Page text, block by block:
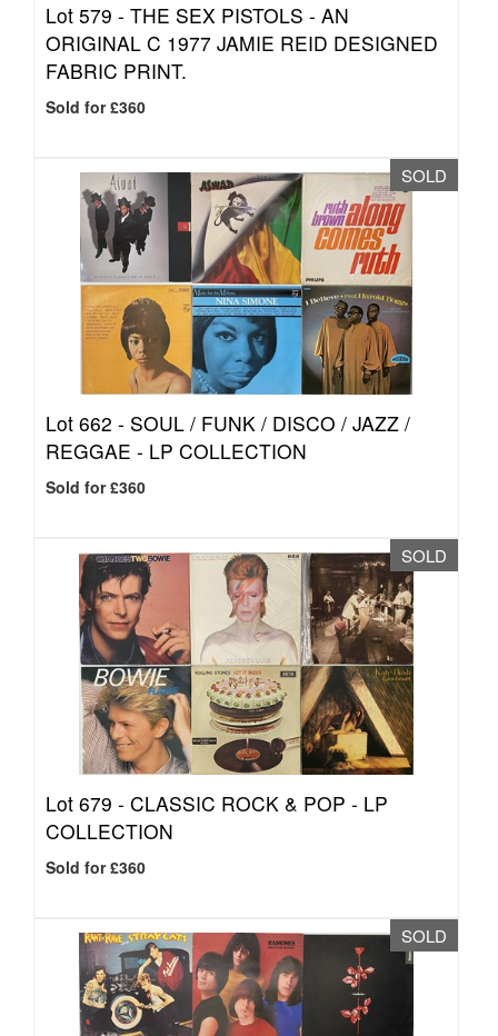
Lot 579 - THE SEX PISTOLS - AN
ORIGINAL C 1977 JAMIE REID DESIGNED
FABRIC PRINT.
Sold for £360
SOLD
Lot 662 - SOUL / FUNK / DISCO / JAZZ /
REGGAE - LP COLLECTION
Sold for £360
SOLD
Lot 679 - CLASSIC ROCK & POP - LP
COLLECTION
Sold for £360
SOLD